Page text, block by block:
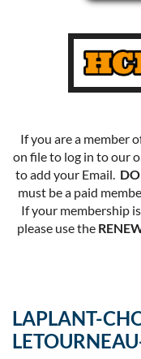
If you are a member
on file to log in to our
to add your Email.
must be a paid
If your membership
please use the
LAPLANT-